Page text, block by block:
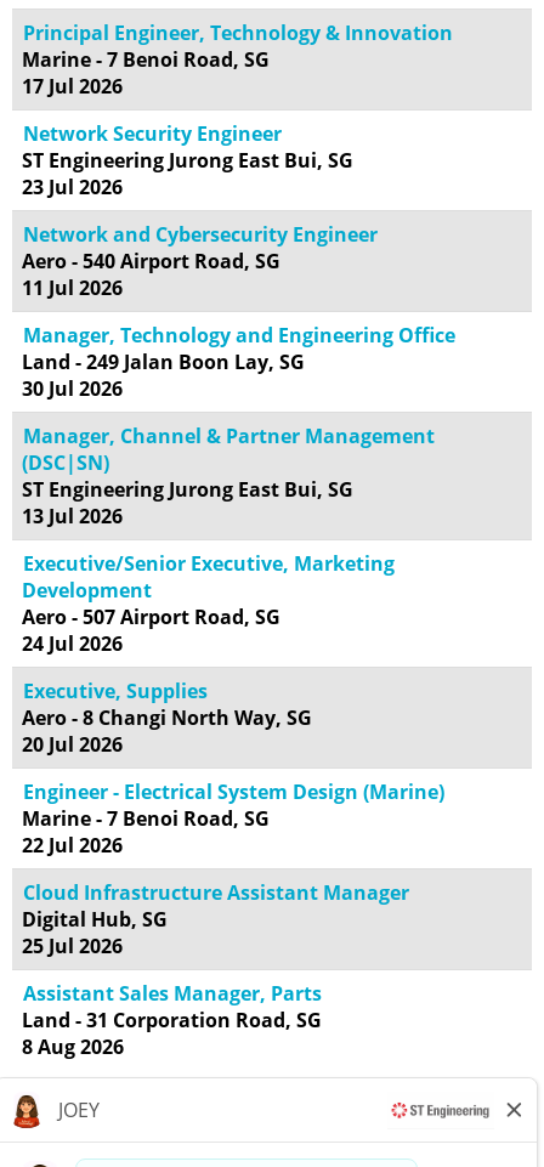
Principal Engineer, Technology & Innovation
Marine - 7 Benoi Road, SG
17 Jul 2026
Network Security Engineer
ST Engineering Jurong East Bui, SG
23 Jul 2026
Network and Cybersecurity Engineer
Aero - 540 Airport Road, SG
11 Jul 2026
Manager, Technology and Engineering Office
Land - 249 Jalan Boon Lay, SG
30 Jul 2026
Manager, Channel & Partner Management
(DSC|SN)
ST Engineering Jurong East Bui, SG
13 Jul 2026
Executive/Senior Executive, Marketing
Development
Aero - 507 Airport Road, SG
24 Jul 2026
Executive, Supplies
Aero - 8 Changi North Way, SG
20 Jul 2026
Engineer - Electrical System Design (Marine)
Marine - 7 Benoi Road, SG
22 Jul 2026
Cloud Infrastructure Assistant Manager
Digital Hub, SG
25 Jul 2026
Assistant Sales Manager, Parts
Land - 31 Corporation Road, SG
8 Aug 2026
Results1 – 18of18